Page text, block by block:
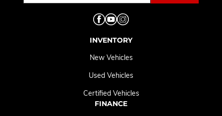
INVENTORY
New Vehicles
Used Vehicles
Certified Vehicles
FINANCE